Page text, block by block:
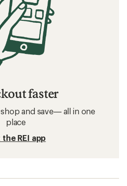
faster
and save— all in one
place
the REI app